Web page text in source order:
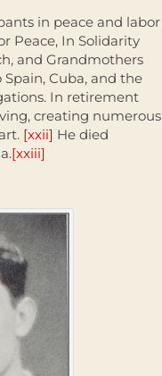
in peace and labor
Peace, In Solidarity
and Grandmothers
Cuba, and the
In retirement
creating numerous
[xxii] He died
[xxiii]